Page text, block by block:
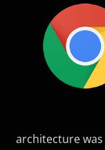
architecture